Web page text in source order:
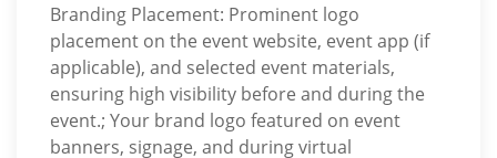
Branding Placement: Prominent logo
placement on the event website, event app (if
applicable), and selected event materials,
ensuring high visibility before and during the
event.; Your brand logo featured on event
banners, signage, and during virtual